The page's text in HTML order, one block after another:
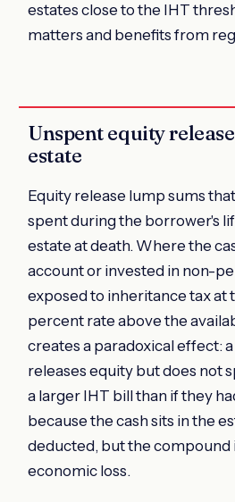
estates close to the IHT
matters and benefits from
Unspent equity
estate
Equity release lump sums
spent during the borrower's
estate at death. Where the
account or invested in non-
exposed to inheritance tax at
percent rate above the
creates a paradoxical effect:
releases equity but does not
a larger IHT bill than if they
because the cash sits in the
deducted, but the compound
economic loss.